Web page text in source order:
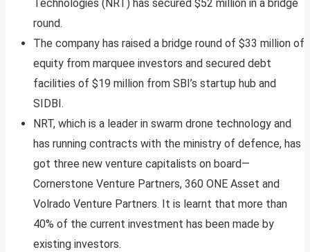
Technologies (NRT) has secured $52 million in a bridge
round.
The company has raised a bridge round of $33 million of
equity from marquee investors and secured debt
facilities of $19 million from SBI’s startup hub and
SIDBI.
NRT, which is a leader in swarm drone technology and
has running contracts with the ministry of defence, has
got three new venture capitalists on board—
Cornerstone Venture Partners, 360 ONE Asset and
Volrado Venture Partners. It is learnt that more than
40% of the current investment has been made by
existing investors.